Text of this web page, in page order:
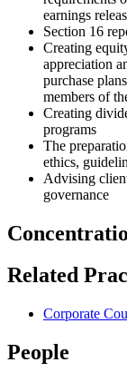
earnings
Section 16
Creating
appreciation
purchase
members of
Creating
programs
The
ethics,
Advising
governance
Related
Corporate
People